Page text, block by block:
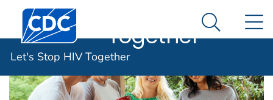
An official website of the United States government
Here's how you know
Centers for Disease Control and Prevention. CDC
Let's Stop HIV
Together Search
Let's Stop HIV Together